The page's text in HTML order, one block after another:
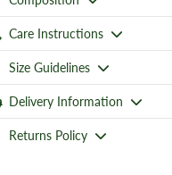
Care Instructions
Size Guidelines
Delivery Information
Returns Policy